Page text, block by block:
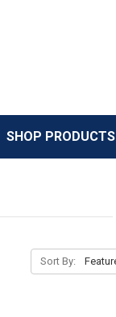
SHOP PRODUCTS
Sort By: